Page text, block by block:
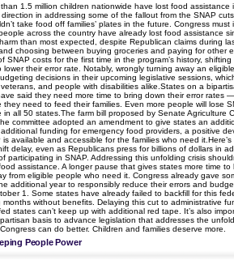
1.5 million children nationwide have lost food
in addressing some of the fallout from the SNAP
take food off families’ plates in the future. Congress
across the country have already lost food assistance
than most expected, despite Republican claims
choosing between buying groceries and paying for
costs for the first time in the program’s history,
their error rate. Notably, wrongly turning away an
decisions in their upcoming legislative sessions,
and people with disabilities alike.States on a
said they need more time to bring down their error
need to feed their families. Even more people will
all 50 states.The farm bill proposed by Senate
committee adopted an amendment to give states an
funding for emergency food providers, a positive
available and accessible for the families who need
delay, even as Republicans press for billions of dollars in
in SNAP. Addressing this unfolding crisis
assistance. A longer pause that gives states more time
from eligible people who need it. Congress already
additional year to responsibly reduce their errors and
1. Some states have already failed to backfill for this
without benefits. Delaying this cut to administrative
states can’t keep up with additional red tape. It’s also
basis to advance legislation that addresses the
can do better. Children and families deserve more.
People Power